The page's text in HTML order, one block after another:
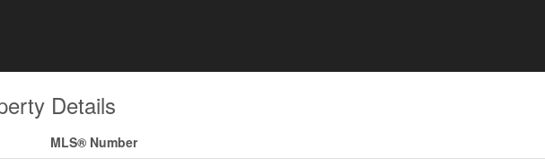
Details
MLS® Number